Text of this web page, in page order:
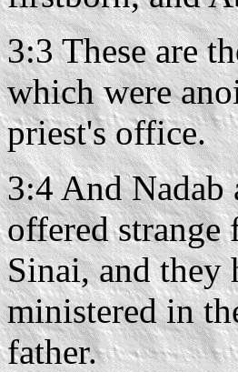
3:3 These are
which were
priest's office.
3:4 And
offered
Sinai, and they
ministered in
father.